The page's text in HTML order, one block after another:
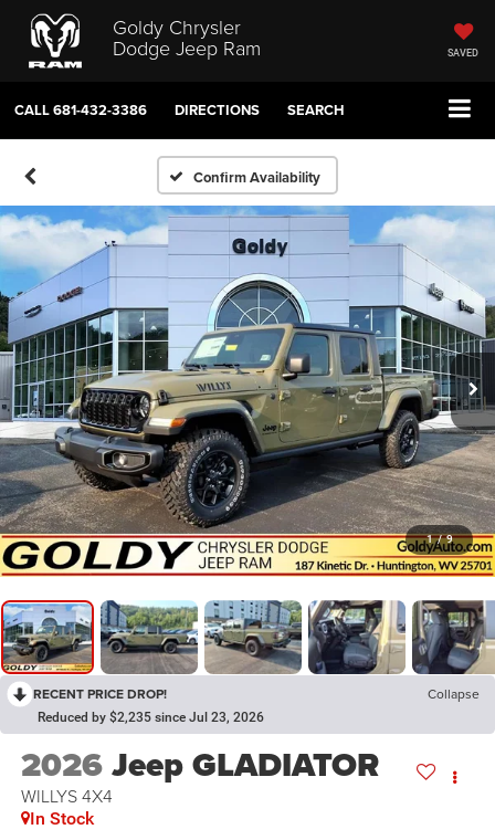
Goldy Chrysler
Dodge Jeep Ram SAVED
CALL681-432-3386 DIRECTIONS SEARCH
Confirm Availability
1 / 9
RECENT PRICE DROP! Collapse
Reduced by $2,235 since Jul 23, 2026
2026Jeep GLADIATOR
WILLYS 4X4
In Stock